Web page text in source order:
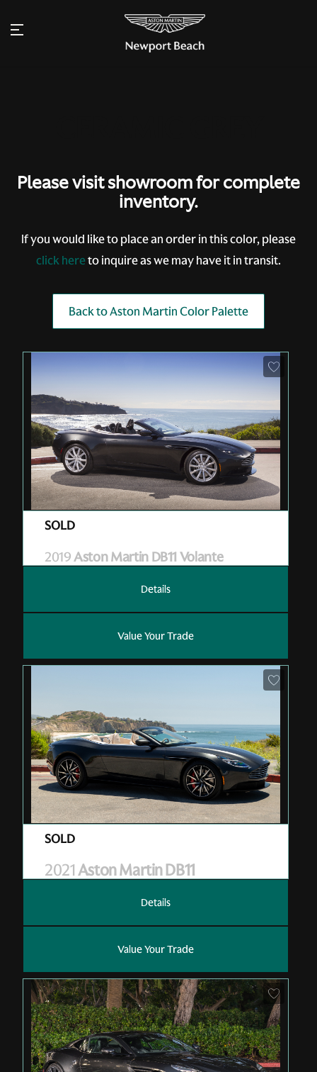
Please visit showroom for complete
inventory.
If you would like to place an order in this color, please
click hereto inquire as we may have it in transit.
Back to Aston Martin Color Palette
2019Aston Martin DB11 Volante
Details
Value Your Trade
2021Aston Martin DB11
Details
Value Your Trade